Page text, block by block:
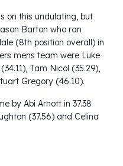
on this undulating, but
Barton who ran
(8th position overall) in
mens team were Luke
Tam Nicol (35.29),
Gregory (46.10).
by Abi Arnott in 37.38
(37.56) and Celina